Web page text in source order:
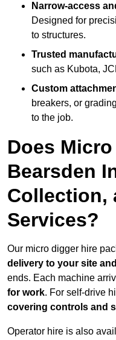
Narrow-access
Designed for
to structures.
Trusted
such as Kubota,
Custom
breakers, or
to the job.
Does
Bearsden
Collection,
Services?
Our micro digger hire
delivery to your site
ends. Each machine
for work. For self-drive
covering controls and
Operator hire is also